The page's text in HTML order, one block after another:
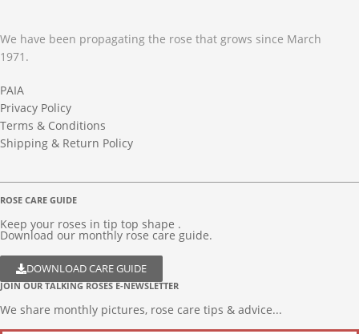
We have been propagating the rose that grows since March
1971.
PAIA
Privacy Policy
Terms & Conditions
Shipping & Return Policy
ROSE CARE GUIDE
Keep your roses in tip top shape .
Download our monthly rose care guide.
DOWNLOAD CARE GUIDE
JOIN OUR TALKING ROSES E-NEWSLETTER
We share monthly pictures, rose care tips & advice...